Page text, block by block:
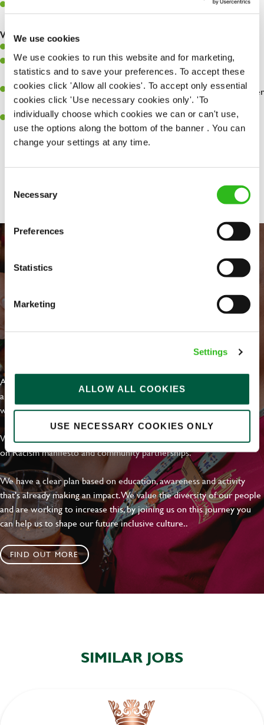
We use cookies
We use cookies to run this website and for marketing,
statistics and to save your preferences. To accept these
cookies click 'Allow all cookies'. To accept only essential
cookies click 'Use necessary cookies only'. 'To
individually choose which cookies we can or can't use,
use the options along the bottom of the banner . You can
change your settings at any time.
Selection
Necessary
Preferences
Statistics
Marketing
Settings
ALLOW ALL COOKIES
USE NECESSARY COOKIES ONLY
Make sure the bar is always safe, legal, and clean, and any issues
What you’ll bring…
Have a great eye for detail, making sure every pint is poured to
perfection.
A passion for giving great service and making sure every customer
receives a warm welcome.
A positive can-do attitude and be a real team player.
EVERYDAY INCLUSION
At Greene King we're setting the bar for Inclusion & Diversity. We
are on a journey towards Everyday Inclusion where everyone feels
welcome, can thrive and truly belong.
With external commitments like the Valuable 500, our Calling Time
on Racism manifesto and community partnerships.
We have a clear plan based on education, awareness and activity
that's already making an impact. We value the diversity of our people
and are working to increase this, by joining us on this journey you
can help us to shape our future inclusive culture..
FIND OUT MORE
SIMILAR JOBS